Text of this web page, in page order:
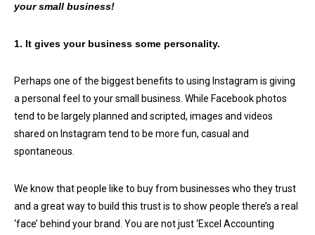
your small business!
1. It gives your business some personality.
Perhaps one of the biggest benefits to using Instagram is giving
a personal feel to your small business. While Facebook photos
tend to be largely planned and scripted, images and videos
shared on Instagram tend to be more fun, casual and
spontaneous.
We know that people like to buy from businesses who they trust
and a great way to build this trust is to show people there’s a real
‘face’ behind your brand. You are not just ‘Excel Accounting